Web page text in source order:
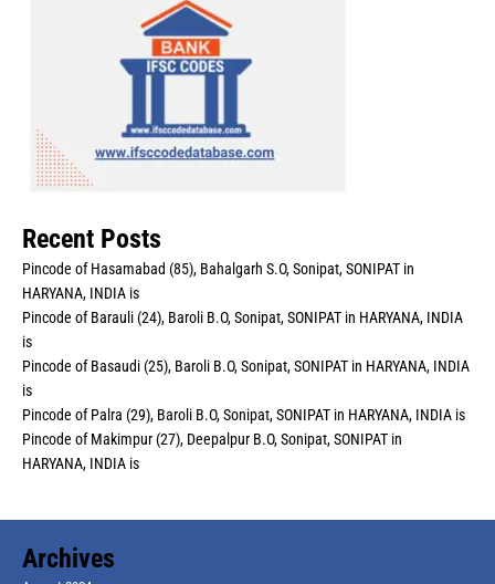
Recent Posts
Pincode of Hasamabad (85), Bahalgarh S.O, Sonipat, SONIPAT in
HARYANA, INDIA is
Pincode of Barauli (24), Baroli B.O, Sonipat, SONIPAT in HARYANA, INDIA
is
Pincode of Basaudi (25), Baroli B.O, Sonipat, SONIPAT in HARYANA, INDIA
is
Pincode of Palra (29), Baroli B.O, Sonipat, SONIPAT in HARYANA, INDIA is
Pincode of Makimpur (27), Deepalpur B.O, Sonipat, SONIPAT in
HARYANA, INDIA is
Archives